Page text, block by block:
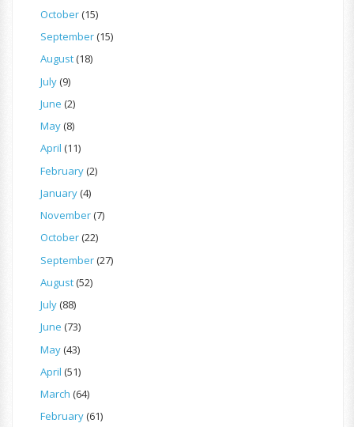
October(15)
September(15)
August(18)
July(9)
June (2)
May(8)
April (11)
February(2)
January(4)
November(7)
October(22)
September(27)
August(52)
July(88)
June (73)
May(43)
April (51)
March (64)
February(61)